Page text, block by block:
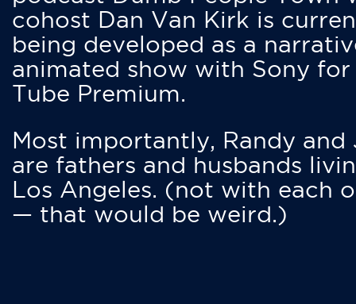
cohost Dan Van Kirk is
being developed as a
animated show with Sony for
Tube Premium.
Most importantly, Randy and
are fathers and husbands
Los Angeles. (not with each
— that would be weird.)